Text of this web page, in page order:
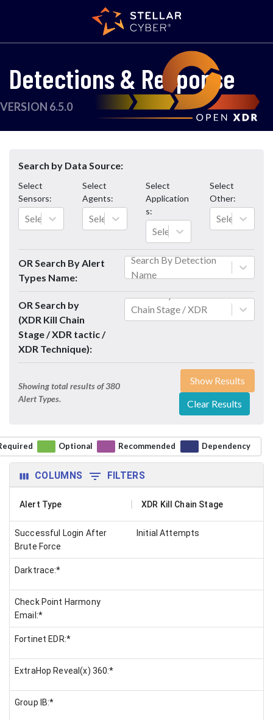
Detections & Response
VERSION 6.5.0
Search by Data Source:
Select
Sensors:
Select...
Select
Agents:
Select...
Select
Application
s:
Select...
Select
Other:
Select...
OR Search By Alert
Types Name:
Search By Detection
Name
OR Search by
(XDR Kill Chain
Stage / XDR tactic /
XDR Technique):
Search By XDR Kill
Chain Stage / XDR
tactic / XDR Technique
Showing total results of380
Alert Types.
Show Results
Clear Results
Optional Recommended Dependency
COLUMNS FILTERS
Alert Type XDR Kill Chain Stage
Successful Login After
Brute Force
Initial Attempts
Darktrace:*
Check Point Harmony
Email:*
Fortinet EDR:*
ExtraHop Reveal(x) 360:*
Group IB:*